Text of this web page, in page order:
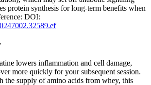
protein synthesis for long-term benefits when
DOI:
lowers inflammation and cell damage,
more quickly for your subsequent session.
the supply of amino acids from whey, this